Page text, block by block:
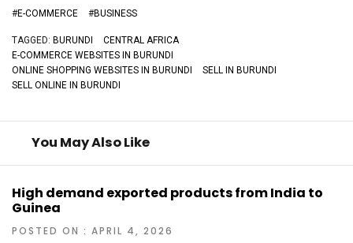
#E-COMMERCE #BUSINESS
TAGGED: BURUNDI
CENTRAL AFRICA
E-COMMERCE WEBSITES IN BURUNDI
ONLINE SHOPPING WEBSITES IN BURUNDI
SELL IN BURUNDI
SELL ONLINE IN BURUNDI
You May Also Like
High demand exported products from India to
Guinea
POSTED ON : APRIL 4, 2026